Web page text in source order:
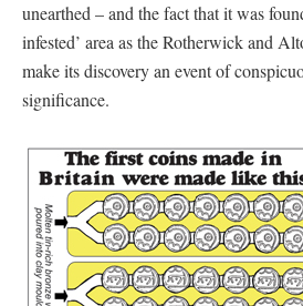
unearthed – and the fact that it was
infested’ area as the Rotherwick and
make its discovery an event of
significance.